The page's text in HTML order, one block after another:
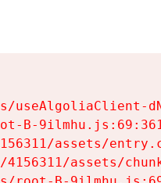
useAlgoliaClient-
B-
assets/
assets/